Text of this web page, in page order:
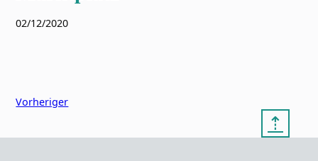
02/12/2020
Vorheriger
⇡